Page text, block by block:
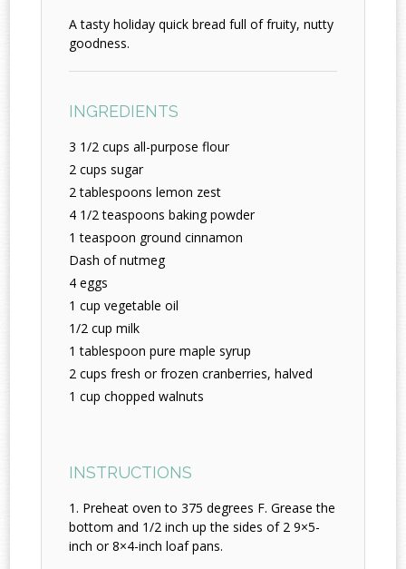
A tasty holiday quick bread full of fruity, nutty
goodness.
INGREDIENTS
3 1/2 cups all-purpose flour
2 cups sugar
2 tablespoons lemon zest
4 1/2 teaspoons baking powder
1 teaspoon ground cinnamon
Dash of nutmeg
4 eggs
1 cup vegetable oil
1/2 cup milk
1 tablespoon pure maple syrup
2 cups fresh or frozen cranberries, halved
1 cup chopped walnuts
INSTRUCTIONS
Preheat oven to 375 degrees F. Grease the
bottom and 1/2 inch up the sides of 2 9×5-
inch or 8×4-inch loaf pans.